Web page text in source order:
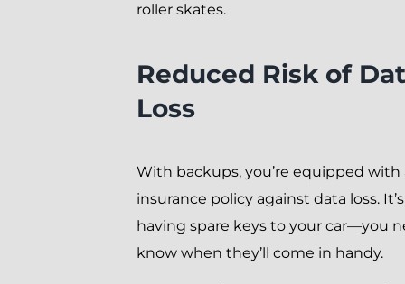
roller skates.
Reduced Risk of
Loss
With backups, you’re equipped with
insurance policy against data loss.
having spare keys to your car—you
know when they’ll come in handy.